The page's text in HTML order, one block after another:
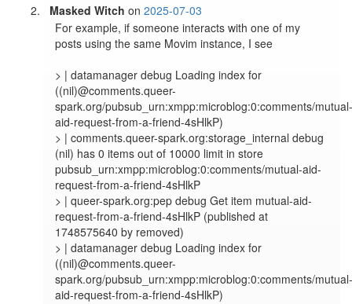
Masked Witch on2025-07-03
For example, if someone interacts with one of my
posts using the same Movim instance, I see
> | datamanager debug Loading index for
((nil)@comments.queer-
spark.org/pubsub_urn:xmpp:microblog:0:comments/
aid-request-from-a-friend-4sHlkP)
> | comments.queer-spark.org:storage_internal debug
(nil) has 0 items out of 10000 limit in store
pubsub_urn:xmpp:microblog:0:comments/mutual-aid-
request-from-a-friend-4sHlkP
> | queer-spark.org:pep debug Get item mutual-aid-
request-from-a-friend-4sHlkP (published at
1748575640 by removed)
> | datamanager debug Loading index for
((nil)@comments.queer-
spark.org/pubsub_urn:xmpp:microblog:0:comments/
aid-request-from-a-friend-4sHlkP)